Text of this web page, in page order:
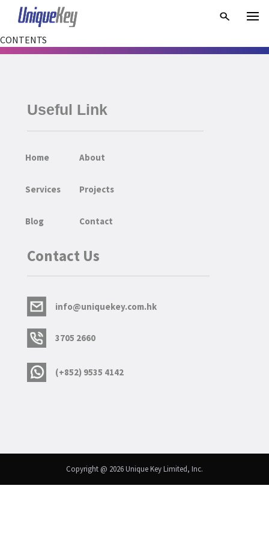
CONTENTS
Useful Link
Home About
Services Projects
Blog Contact
Contact Us
info@uniquekey.com.hk
3705 2660
(+852) 9535 4142
Copyright @ 2026 Unique Key Limited, Inc.